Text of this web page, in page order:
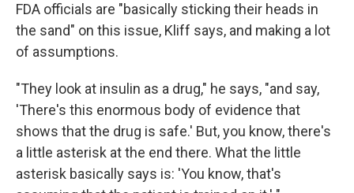
FDA officials are "basically sticking their heads in
the sand" on this issue, Kliff says, and making a lot
of assumptions.
"They look at insulin as a drug," he says, "and say,
'There's this enormous body of evidence that
shows that the drug is safe.' But, you know, there's
a little asterisk at the end there. What the little
asterisk basically says is: 'You know, that's